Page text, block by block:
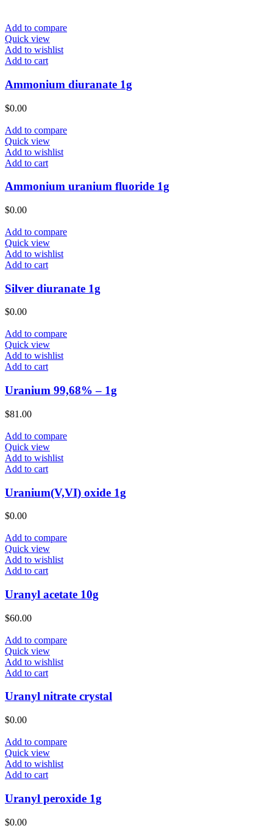
Add to compare
Quick view
Add to wishlist
Add to cart
Ammonium diuranate 1g
$0.00
Add to compare
Quick view
Add to wishlist
Add to cart
Ammonium uranium fluoride 1g
$0.00
Add to compare
Quick view
Add to wishlist
Add to cart
Silver diuranate 1g
$0.00
Add to compare
Quick view
Add to wishlist
Add to cart
Uranium 99,68% – 1g
$81.00
Add to compare
Quick view
Add to wishlist
Add to cart
Uranium(V,VI) oxide 1g
$0.00
Add to compare
Quick view
Add to wishlist
Add to cart
Uranyl acetate 10g
$60.00
Add to compare
Quick view
Add to wishlist
Add to cart
Uranyl nitrate crystal
$0.00
Add to compare
Quick view
Add to wishlist
Add to cart
Uranyl peroxide 1g
$0.00